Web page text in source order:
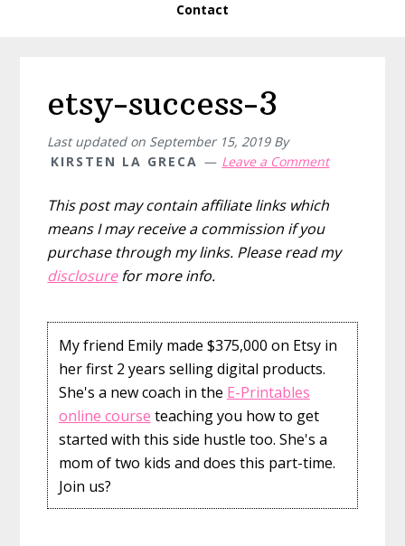
Contact
etsy-success-3
Last updated on September 15, 2019By
KIRSTEN LA GRECA
Leave a Comment
This post may contain affiliate links which
means I may receive a commission if you
purchase through my links. Please read my
disclosurefor more info.
My friend Emily made $375,000 on Etsy in
her first 2 years selling digital products.
She's a new coach in the E-Printables
online course teaching you how to get
started with this side hustle too. She's a
mom of two kids and does this part-time.
Join us?